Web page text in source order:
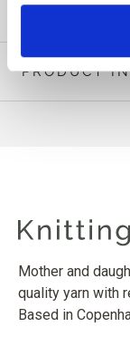
PRODUCT
Mother and
quality yarn with
Based in